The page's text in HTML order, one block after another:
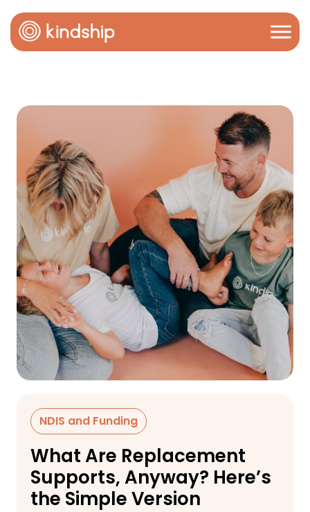
NDIS and Funding
What Are Replacement
Supports, Anyway? Here’s
the Simple Version